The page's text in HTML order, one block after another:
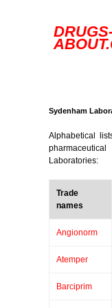
Sydenham
Alphabetical
Laboratories:
Trade
names
Angionorm
Atemper
Barciprim